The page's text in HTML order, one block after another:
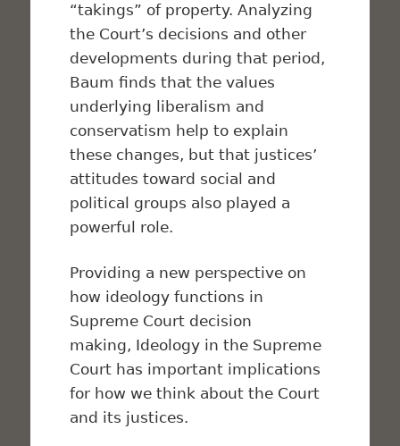
“takings” of property. Analyzing
the Court’s decisions and other
developments during that period,
Baum finds that the values
underlying liberalism and
conservatism help to explain
these changes, but that justices’
attitudes toward social and
political groups also played a
powerful role.
Providing a new perspective on
how ideology functions in
Supreme Court decision
making, Ideology in the Supreme
Court has important implications
for how we think about the Court
and its justices.